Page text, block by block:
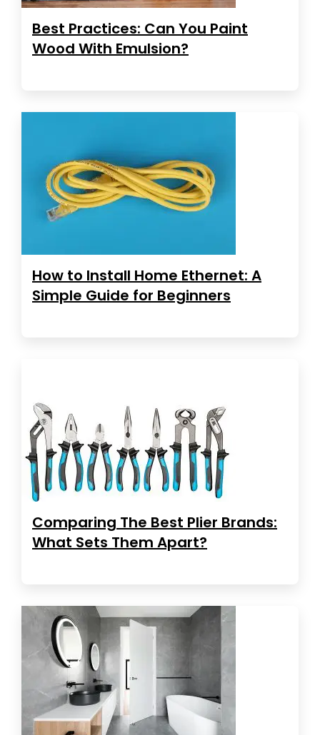
Best Practices: Can You Paint
Wood With Emulsion?
How to Install Home Ethernet: A
Simple Guide for Beginners
Comparing The Best Plier Brands:
What Sets Them Apart?